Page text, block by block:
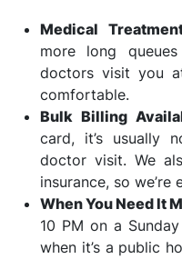
Medical
more long
doctors visit you
comfortable.
Bulk Billing
card, it’s usually
doctor visit. We
insurance, so we’re
When You Need It
10 PM on a
when it’s a public